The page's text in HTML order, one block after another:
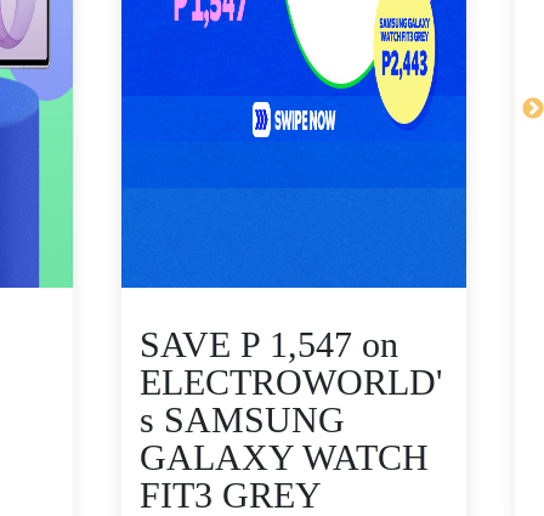
SAVE P 1,547 on
ELECTROWORLD'
s SAMSUNG
GALAXY WATCH
FIT3 GREY